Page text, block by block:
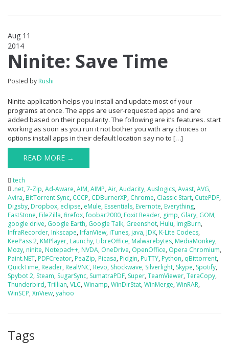
Aug 11
2014
Ninite: Save Time
Posted by Rushi
Ninite application helps you install and update most of your
programs at once. The apps are user-requested apps and are
added based on their popularity. The following are it’s features. start
working as soon as you run it not bother you with any choices or
options install apps in their default location say no to […]
READ MORE →
tech
.net, 7-Zip, Ad-Aware, AIM, AIMP, Air, Audacity, Auslogics, Avast, AVG,
Avira, BitTorrent Sync, CCCP, CDBurnerXP, Chrome, Classic Start, CutePDF,
Digsby, Dropbox, eclipse, eMule, Essentials, Evernote, Everything,
FastStone, FileZilla, firefox,foobar2000, Foxit Reader, gimp, Glary, GOM,
google drive, Google Earth, Google Talk, Greenshot, Hulu, ImgBurn,
InfraRecorder, Inkscape, IrfanView, iTunes, java, JDK, K-Lite Codecs,
KeePass 2, KMPlayer, Launchy, LibreOffice, Malwarebytes, MediaMonkey,
Mozy, ninite, Notepad++, NVDA, OneDrive, OpenOffice, Opera Chromium,
Paint.NET, PDFCreator, PeaZip, Picasa, Pidgin, PuTTY, Python, qBittorrent,
QuickTime, Reader, RealVNC, Revo, Shockwave, Silverlight, Skype, Spotify,
Spybot 2, Steam, SugarSync, SumatraPDF, Super, TeamViewer, TeraCopy,
Thunderbird, Trillian, VLC, Winamp, WinDirStat, WinMerge, WinRAR,
WinSCP, XnView, yahoo
Tags